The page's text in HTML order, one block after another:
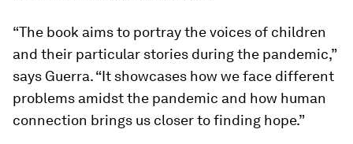
“The book aims to portray the voices of children
and their particular stories during the pandemic,”
says Guerra. “It showcases how we face different
problems amidst the pandemic and how human
connection brings us closer to finding hope.”